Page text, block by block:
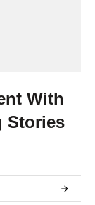
With
Stories